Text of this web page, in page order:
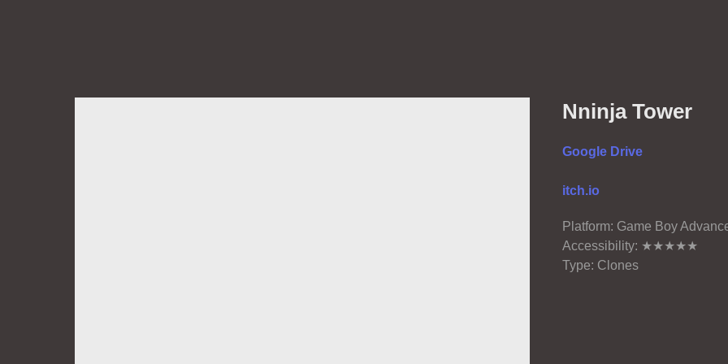
Nninja Tower
Google Drive
itch.io
Platform: Game Boy
Accessibility: ★★★★★
Type: Clones